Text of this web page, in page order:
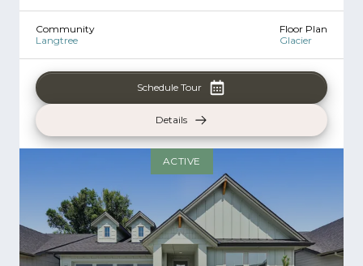
Community
Langtree
Floor Plan
Glacier
Schedule Tour
Details
ACTIVE